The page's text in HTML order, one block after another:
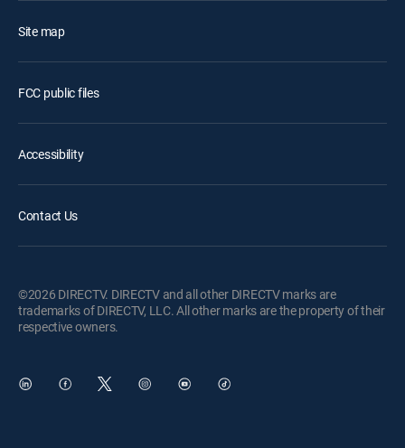
Site map
FCC public files
Accessibility
Contact Us
©2026 DIRECTV. DIRECTV and all other DIRECTV marks are
trademarks of DIRECTV, LLC. All other marks are the property of their
respective owners.